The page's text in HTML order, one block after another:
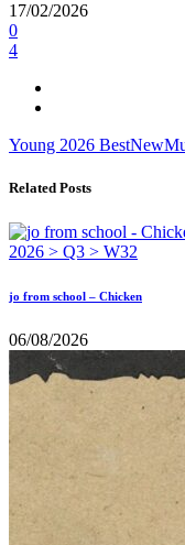
17/02/2026
0
4
Young 2026
Related Posts
jo from school – Chicken
06/08/2026